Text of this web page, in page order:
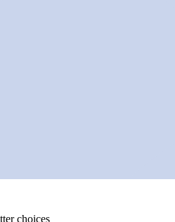
choices